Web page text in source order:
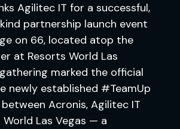
Agilitec IT for a successful,
partnership launch event
on 66, located atop the
at Resorts World Las
marked the official
newly established #TeamUp
Acronis, Agilitec IT
World Las Vegas — a